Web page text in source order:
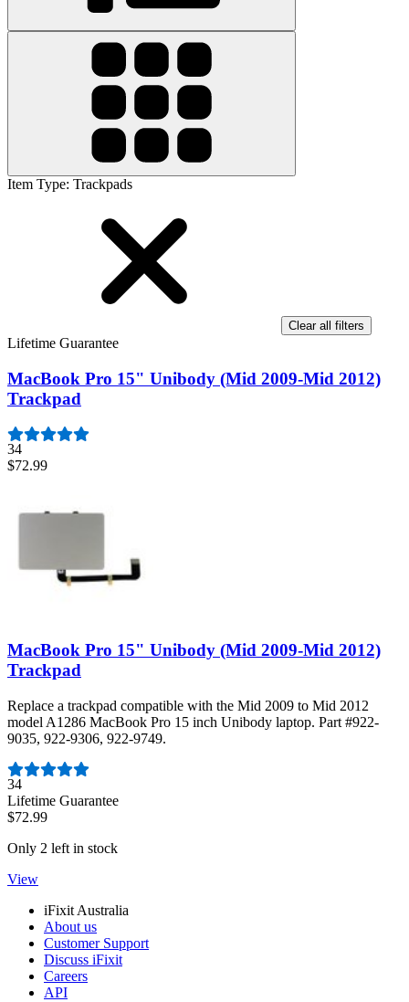
Item Type: Trackpads
Clear all filters
Lifetime Guarantee
MacBook Pro 15" Unibody (Mid 2009-Mid 2012)
Trackpad
34
$72.99
MacBook Pro 15" Unibody (Mid 2009-Mid 2012)
Trackpad
Replace a trackpad compatible with the Mid 2009 to Mid 2012
model A1286 MacBook Pro 15 inch Unibody laptop. Part #922-
9035, 922-9306, 922-9749.
Number of reviews:
34
Lifetime Guarantee
$72.99
Only 2 left in stock
View
iFixit Australia
About us
Customer Support
Discuss iFixit
Careers
API